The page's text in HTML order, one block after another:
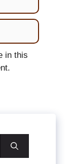
in this